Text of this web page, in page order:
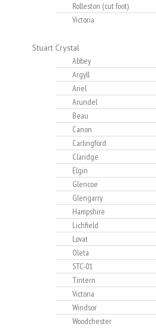
Rolleston (cut foot)
Victoria
Stuart Crystal
Abbey
Argyll
Ariel
Arundel
Beau
Canon
Carlingford
Claridge
Elgin
Glencoe
Glengarry
Hampshire
Lichfield
Lovat
Oleta
STC-01
Tintern
Victoria
Windsor
Woodchester